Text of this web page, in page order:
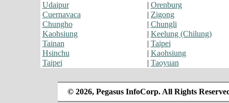
Udaipur
| Orenburg
Cuernavaca
| Zigong
Chungho
| Chungli
Kaohsiung
| Keelung (Chilung)
Tainan
| Taipei
Hsinchu
| Kaohsiung
Taipei
| Taoyuan
© 2026, Pegasus InfoCorp. All Rights